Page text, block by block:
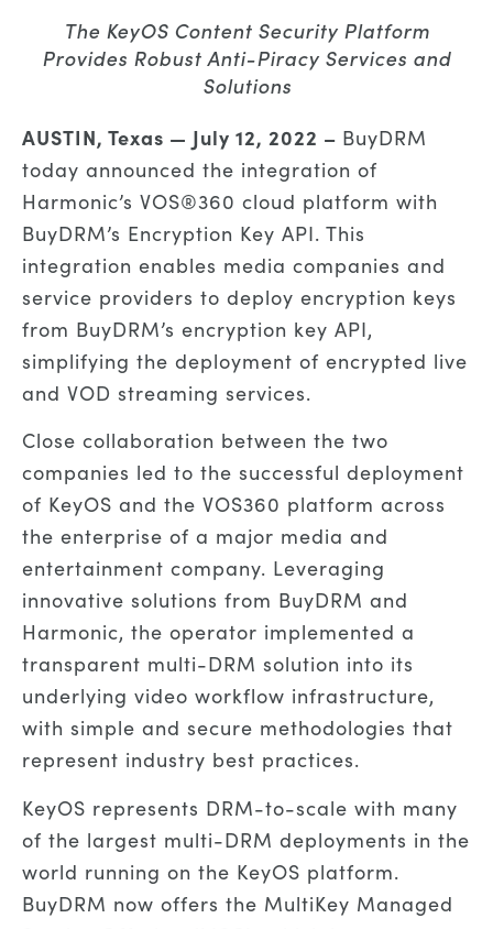
The KeyOS Content Security Platform
Provides Robust Anti-Piracy Services and
Solutions
AUSTIN, Texas — July 12, 2022 – BuyDRM
today announced the integration of
Harmonic’s VOS®360 cloud platform with
BuyDRM’s Encryption Key API. This
integration enables media companies and
service providers to deploy encryption keys
from BuyDRM’s encryption key API,
simplifying the deployment of encrypted live
and VOD streaming services.
Close collaboration between the two
companies led to the successful deployment
of KeyOS and the VOS360 platform across
the enterprise of a major media and
entertainment company. Leveraging
innovative solutions from BuyDRM and
Harmonic, the operator implemented a
transparent multi-DRM solution into its
underlying video workflow infrastructure,
with simple and secure methodologies that
represent industry best practices.
KeyOS represents DRM-to-scale with many
of the largest multi-DRM deployments in the
world running on the KeyOS platform.
BuyDRM now offers the MultiKey Managed